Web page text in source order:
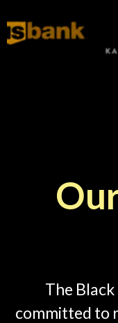
The
committed to